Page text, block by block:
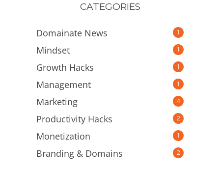
CATEGORIES
Domainate News 1
Mindset 1
Growth Hacks 1
Management 1
Marketing 4
Productivity Hacks 2
Monetization 1
Branding & Domains 2